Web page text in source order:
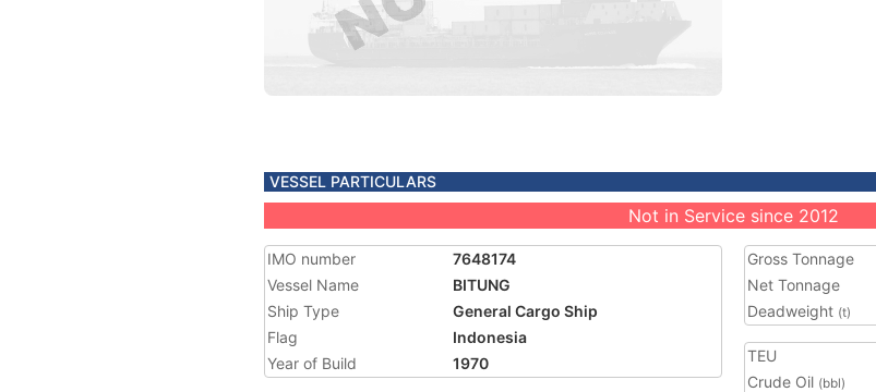
VESSEL PARTICULARS
Not in Service since 2012
IMO number
7648174
Vessel Name
BITUNG
Ship Type
General Cargo Ship
Flag
Indonesia
Year of Build
1970
Gross Tonnage
Net Tonnage
Deadweight (t)
TEU
Crude Oil (bbl)